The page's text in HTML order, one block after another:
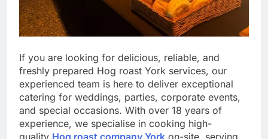
If you are looking for delicious, reliable, and
freshly prepared Hog roast York services, our
experienced team is here to deliver exceptional
catering for weddings, parties, corporate events,
and special occasions. With over 18 years of
experience, we specialise in cooking high-
quality Hog roast company York on-site, serving